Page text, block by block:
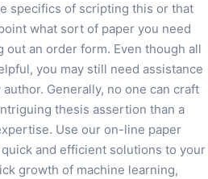
specifics of scripting this or that
what sort of paper you need
an order form. Even though all
you may still need assistance
Generally, no one can craft
thesis assertion than a
Use our on-line paper
and efficient solutions to your
growth of machine learning,